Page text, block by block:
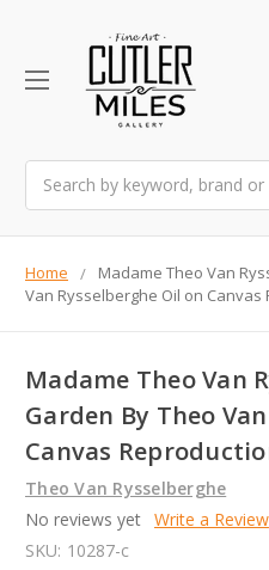
Home
Madame Theo Van
Van Rysselberghe Oil on Canvas
Madame Theo Van
Garden By Theo
Canvas
Theo Van Rysselberghe
No reviews yet Write a Review
SKU: 10287-c